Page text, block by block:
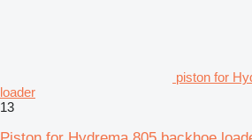
piston for
loader
13